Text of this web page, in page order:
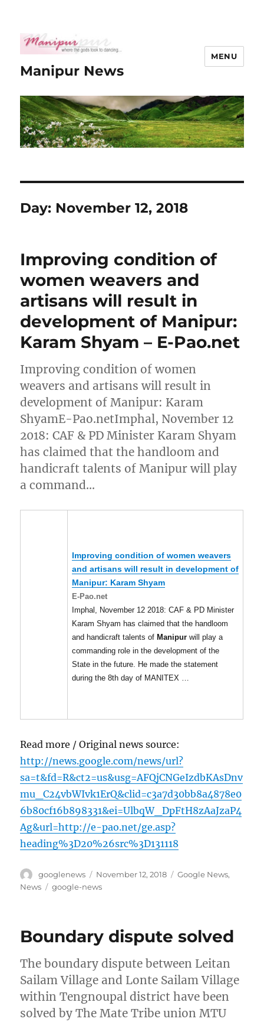
Manipur News
MENU
Day: November 12, 2018
Improving condition of
women weavers and
artisans will result in
development of Manipur:
Karam Shyam – E-Pao.net
Improving condition of women
weavers and artisans will result in
development of Manipur: Karam
ShyamE-Pao.netImphal, November 12
2018: CAF & PD Minister Karam Shyam
has claimed that the handloom and
handicraft talents of Manipur will play
a command…
Improving condition of women weavers
and artisans will result in development of
Manipur: Karam Shyam
E-Pao.net
Imphal, November 12 2018: CAF & PD Minister
Karam Shyam has claimed that the handloom
and handicraft talents of Manipur will play a
commanding role in the development of the
State in the future. He made the statement
during the 8th day of MANITEX …
Read more / Original news source:
http://news.google.com/news/url?
sa=t&fd=R&ct2=us&usg=AFQjCNGeIzdbKAsDnv
mu_C24vbWIvk1ErQ&clid=c3a7d30bb8a4878e0
6b80cf16b898331&ei=UlbqW_DpFtH8zAaJzaP4
Ag&url=http://e-pao.net/ge.asp?
heading%3D20%26src%3D131118
Author
googlenews
Posted
on
November 12, 2018 Categories
Google News,
News
Tags
google-news
Boundary dispute solved
The boundary dispute between Leitan
Sailam Village and Lonte Sailam Village
within Tengnoupal district have been
solved by The Mate Tribe union MTU